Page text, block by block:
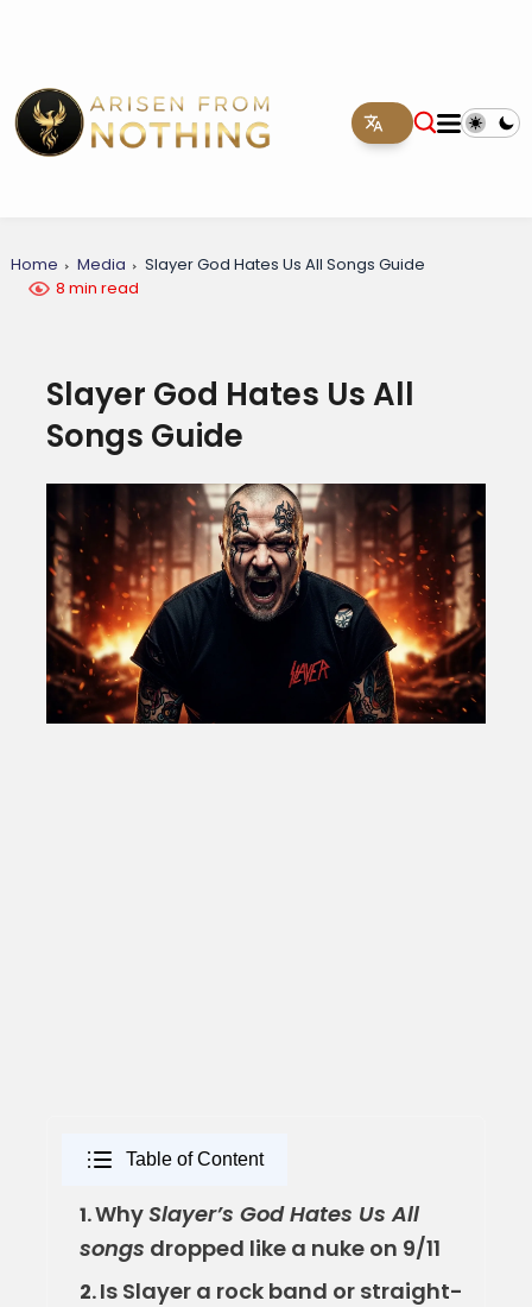
Home Media
Slayer God Hates Us All Songs Guide
8 min read
Slayer God Hates Us All
Songs Guide
Table of Content
1.WhySlayer’s God Hates Us All
songs dropped like a nuke on 9/11
2.Is Slayer a rock band or straight-